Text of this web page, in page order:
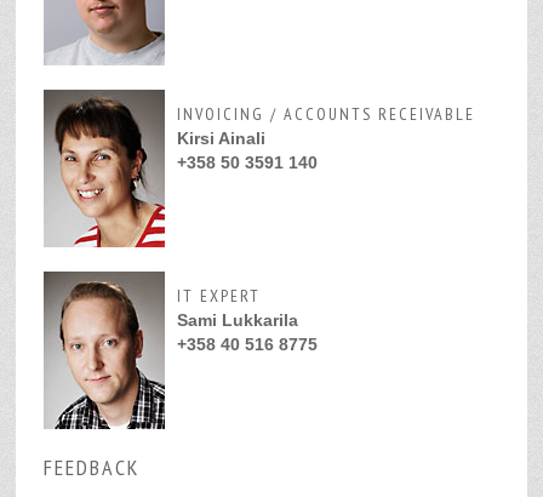
INVOICING / ACCOUNTS RECEIVABLE
Kirsi Ainali
+358 50 3591 140
IT EXPERT
Sami Lukkarila
+358 40 516 8775
FEEDBACK